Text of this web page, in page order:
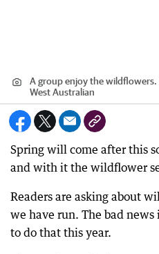
A group enjoy the wildflowers.
West Australian
Spring will come after this
and with it the wildflower
Readers are asking about
we have run. The bad
to do that this year.